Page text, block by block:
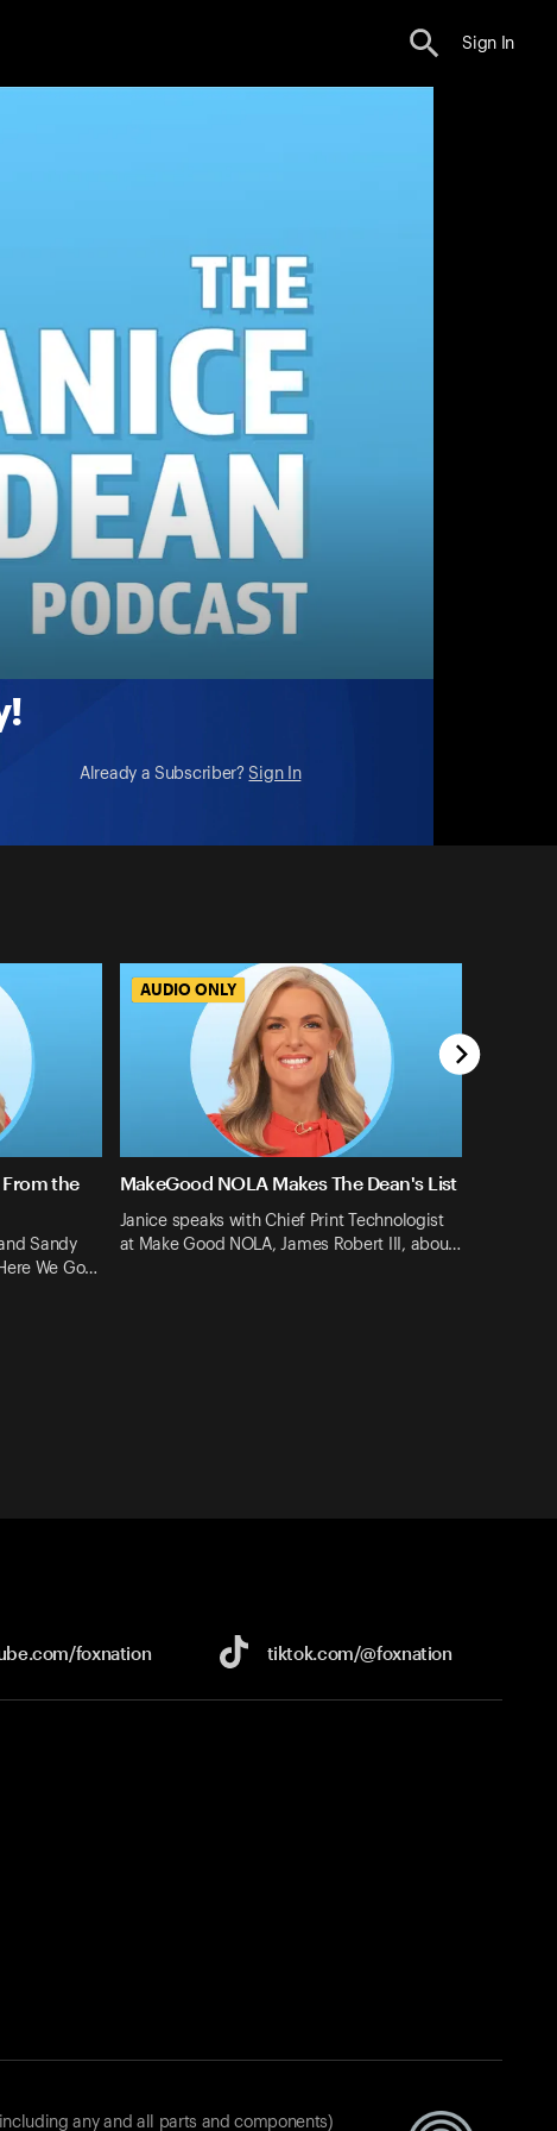
Sign In
Already a Subscriber? Sign In
the
Sandy
We Go…
AUDIO ONLY
MakeGood NOLA Makes The Dean's List
Janice speaks with Chief Print Technologist
at Make Good NOLA, James Robert III, abou…
foxnation tiktok.com/@foxnation
any and all parts and components)